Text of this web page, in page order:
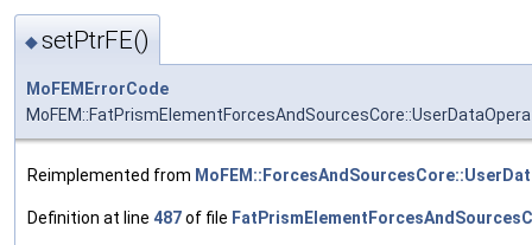
◆setPtrFE()
MoFEMErrorCode
Reimplemented from
Definition at line 487of file